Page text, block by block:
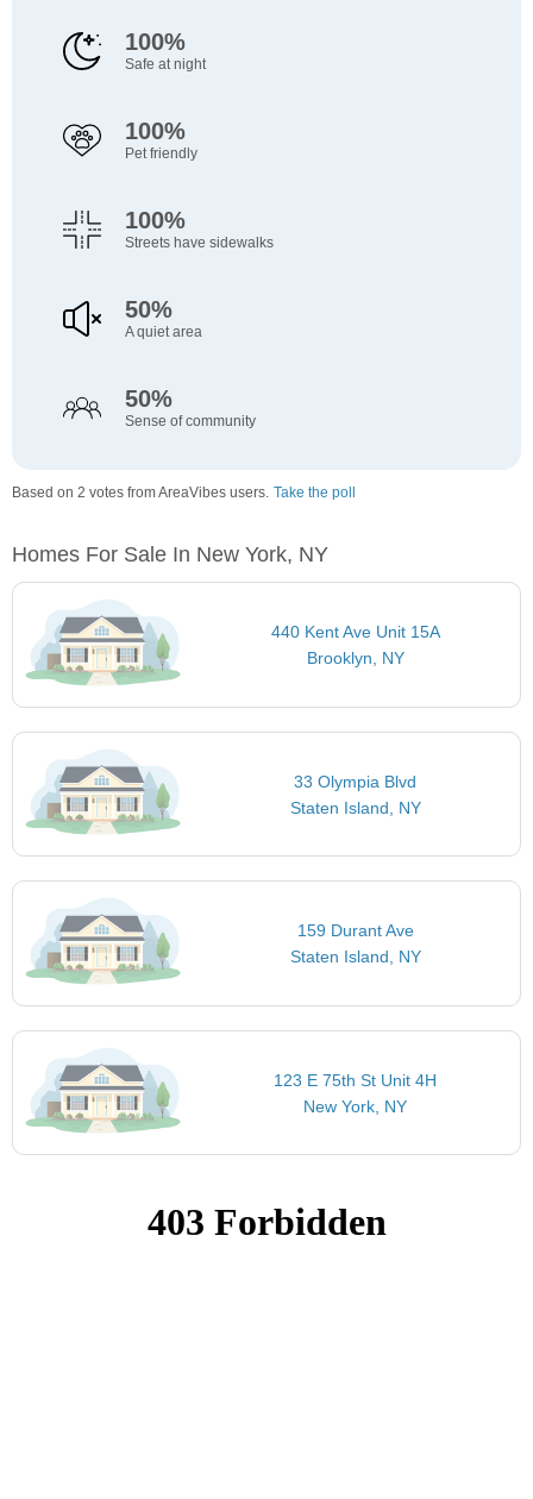
100%
Safe at night
100%
Pet friendly
100%
Streets have sidewalks
50%
A quiet area
50%
Sense of community
Based on 2 votes from AreaVibes users. Take the poll
Homes For Sale In New York, NY
440 Kent Ave Unit 15A
Brooklyn, NY
33 Olympia Blvd
Staten Island, NY
159 Durant Ave
Staten Island, NY
123 E 75th St Unit 4H
New York, NY